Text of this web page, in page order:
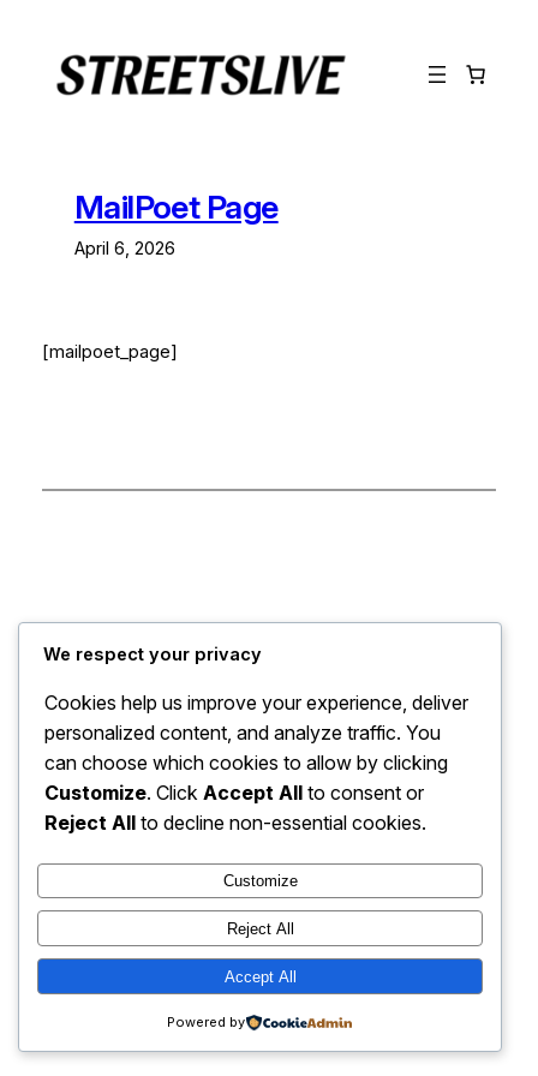
konten
MailPoet Page
April 6, 2026
[mailpoet_page]
STREETSLIVE
We respect your privacy
Cookies help us improve your experience, deliver
personalized content, and analyze traffic. You
can choose which cookies to allow by clicking
Customize. Click Accept All to consent or
Reject All to decline non-essential cookies.
Customize
Reject All
Accept All
Powered by